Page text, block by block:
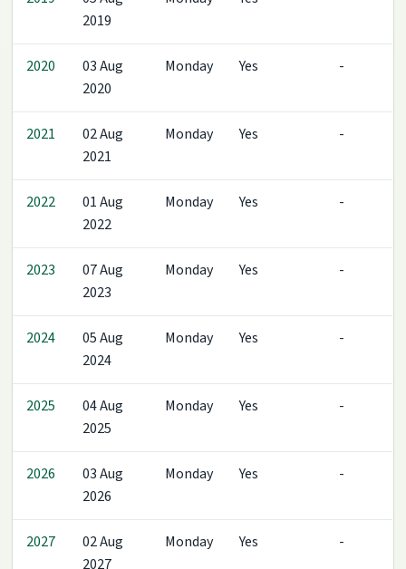
2019
2020
03 Aug
2020
Monday Yes -
2021
02 Aug
2021
Monday Yes -
2022
01 Aug
2022
Monday Yes -
2023
07 Aug
2023
Monday Yes -
2024
05 Aug
2024
Monday Yes -
2025
04 Aug
2025
Monday Yes -
2026
03 Aug
2026
Monday Yes -
2027
02 Aug
2027
Monday Yes -